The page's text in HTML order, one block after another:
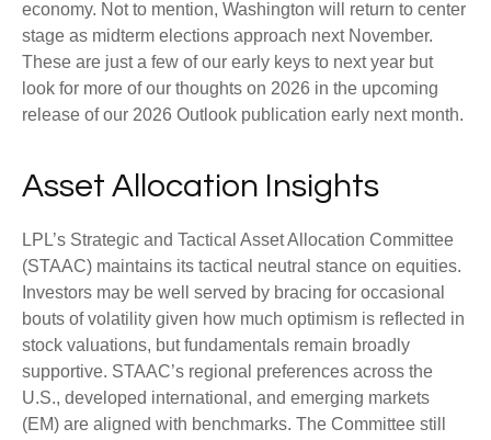
economy. Not to mention, Washington will return to center
stage as midterm elections approach next November.
These are just a few of our early keys to next year but
look for more of our thoughts on 2026 in the upcoming
release of our 2026 Outlook publication early next month.
Asset Allocation Insights
LPL’s Strategic and Tactical Asset Allocation Committee
(STAAC) maintains its tactical neutral stance on equities.
Investors may be well served by bracing for occasional
bouts of volatility given how much optimism is reflected in
stock valuations, but fundamentals remain broadly
supportive. STAAC’s regional preferences across the
U.S., developed international, and emerging markets
(EM) are aligned with benchmarks. The Committee still